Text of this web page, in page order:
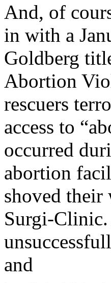
And, of
in with a
Goldberg
Abortion
rescuers
access to
occurred
abortion
shoved
Surgi-Clinic.
and